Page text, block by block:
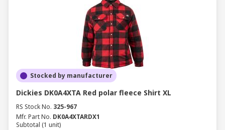
Stocked by manufacturer
Dickies DK0A4XTA Red polar fleece Shirt XL
RS Stock No. 325-967
Mfr. Part No. DK0A4XTARDX1
Subtotal (1 unit)